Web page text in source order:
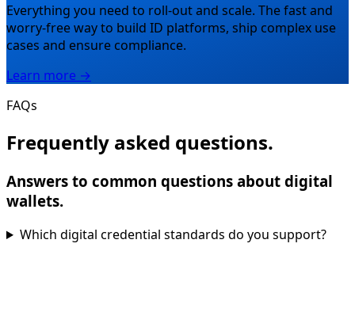
Everything you need to roll-out and scale. The fast and
worry-free way to build ID platforms, ship complex use
cases and ensure compliance.
Learn more →
FAQs
Frequently asked questions.
Answers to common questions about digital
wallets.
Which digital credential standards do you support?